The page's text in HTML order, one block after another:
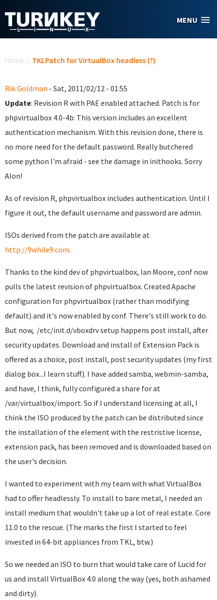
MENU
Home / TKLPatch for VirtualBox headless (?)
Rik Goldman - Sat, 2011/02/12 - 01:55
Update: Revision R with PAE enabled attached. Patch is for
phpvirtualbox 4.0-4b: This version includes an excellent
authentication mechanism. With this revision done, there is
no more need for the default password. Really butchered
some python I'm afraid - see the damage in inithooks. Sorry
Alon!
As of revision R, phpvirtualbox includes authentication. Until I
figure it out, the default username and password are admin.
ISOs derived from the patch are available at
http://9while9.com.
Thanks to the kind dev of phpvirtualbox, Ian Moore, conf now
pulls the latest revision of phpvirtualbox. Created Apache
configuration for phpvirtualbox (rather than modifying
default) and it's now enabled by conf. There's still work to do.
But now, /etc/init.d/vboxdrv setup happens post install, after
security updates. Download and install of Extension Pack is
offered as a choice, post install, post security updates (my first
dialog box...I learn stuff). I have added samba, webmin-samba,
and have, I think, fully configured a share for at
/var/virtualbox/import. So if I understand licensing at all, I
think the ISO produced by the patch can be distributed since
the installation of the element with the restristive license,
extension pack, has been removed and is downloaded based on
the user's decision.
I wanted to experiment with my team with what VirtualBox
had to offer headlessly. To install to bare metal, I needed an
install medium that wouldn't take up a lot of real estate. Core
11.0 to the rescue. (The marks the first I started to feel
invested in 64-bit appliances from TKL, btw.)
So we needed an ISO to burn that would take care of Lucid for
us and install VirtualBox 4.0 along the way (yes, both ashamed
and dirty).